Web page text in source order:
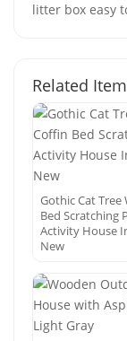
litter box easy
Related
Gothic Cat Tree
Bed Scratching
Activity House
New